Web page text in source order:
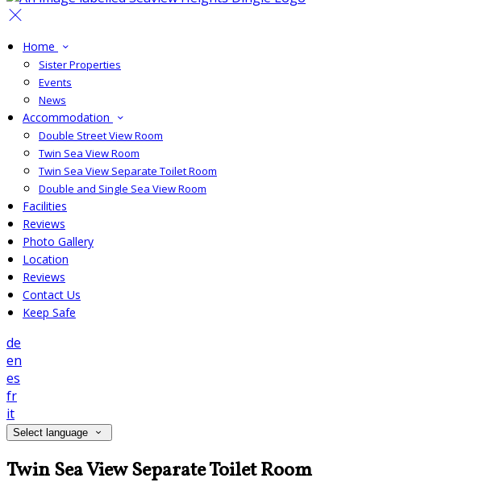
Home
Sister Properties
Events
News
Accommodation
Double Street View Room
Twin Sea View Room
Twin Sea View Separate Toilet Room
Double and Single Sea View Room
Facilities
Reviews
Photo Gallery
Location
Reviews
Contact Us
Keep Safe
de
en
es
fr
it
Select language
Twin Sea View Separate Toilet Room